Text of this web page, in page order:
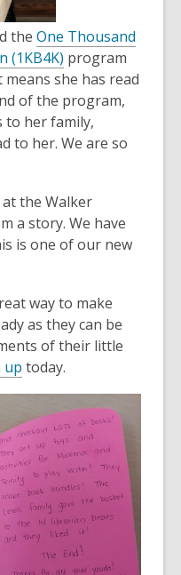
the One Thousand
(1KB4K) program
she has read
of the program,
to her family,
to her. We are so
the Walker
a story. We have
is one of our new
way to make
as they can be
of their little
up today.